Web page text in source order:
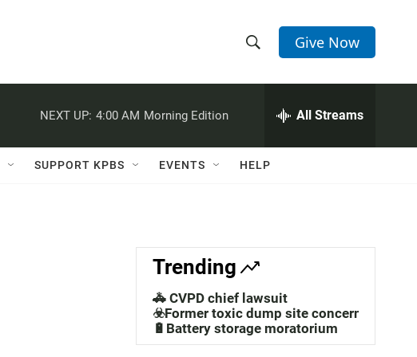
h
w
a
c
h
e
h
Q
Give Now
NEXT UP: 4:00 AM Morning Edition All Streams
SUPPORT KPBS EVENTS HELP
Trending
🚓 CVPD chief lawsuit
☣️Former toxic dump site concerns
🔋Battery storage moratorium